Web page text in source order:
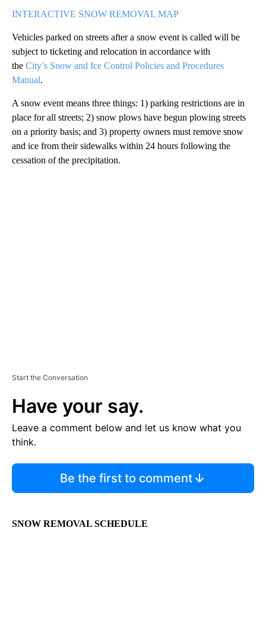
INTERACTIVE SNOW REMOVAL MAP
Vehicles parked on streets after a snow event is called will be
subject to ticketing and relocation in accordance with
the City’s Snow and Ice Control Policies and Procedures
Manual.
A snow event means three things: 1) parking restrictions are in
place for all streets; 2) snow plows have begun plowing streets
on a priority basis; and 3) property owners must remove snow
and ice from their sidewalks within 24 hours following the
cessation of the precipitation.
Start the Conversation
Have your say.
Leave a comment below and let us know what you
think.
Be the first to comment
SNOW REMOVAL SCHEDULE